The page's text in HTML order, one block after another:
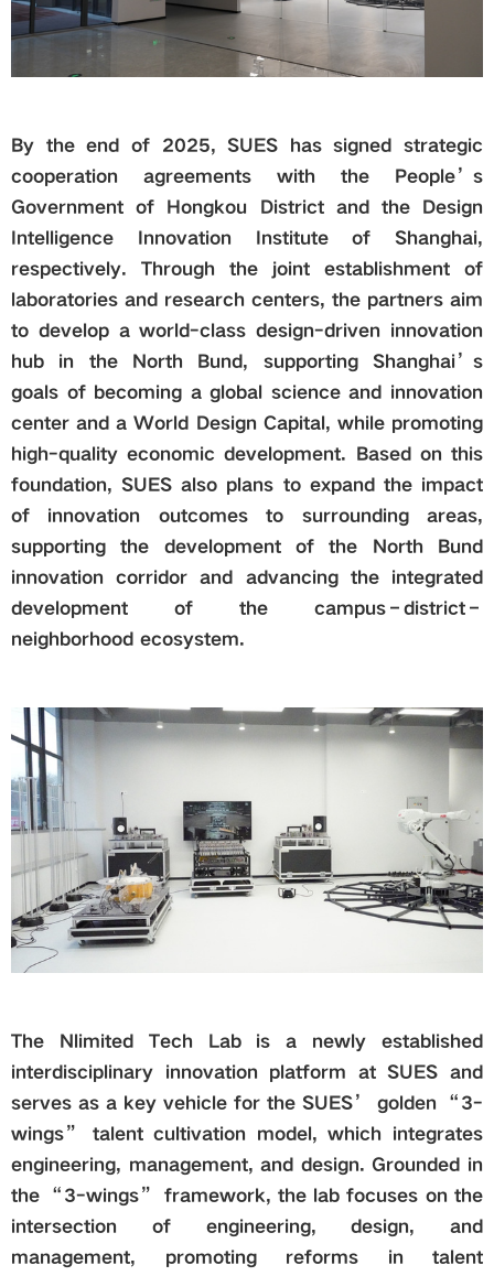
By the end of 2025, SUES has signed strategic
cooperation agreements with the People’s
Government of Hongkou District and the Design
Intelligence Innovation Institute of Shanghai,
respectively. Through the joint establishment of
laboratories and research centers, the partners aim
to develop a world-class design-driven innovation
hub in the North Bund, supporting Shanghai’s
goals of becoming a global science and innovation
center and a World Design Capital, while promoting
high-quality economic development. Based on this
foundation, SUES also plans to expand the impact
of innovation outcomes to surrounding areas,
supporting the development of the North Bund
innovation corridor and advancing the integrated
development of the campus–district–
neighborhood ecosystem.
The Nlimited Tech Lab is a newly established
interdisciplinary innovation platform at SUES and
serves as a key vehicle for the SUES’ golden “3-
wings” talent cultivation model, which integrates
engineering, management, and design. Grounded in
the “3-wings” framework, the lab focuses on the
intersection of engineering, design, and
management, promoting reforms in talent